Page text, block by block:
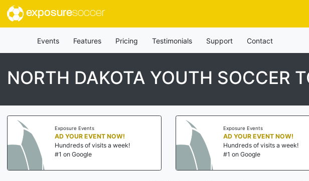
exposuresoccer
Events Features Pricing Testimonials Support Contact
NORTH DAKOTA YOUTH SOCCER
Exposure Events
AD YOUR EVENT NOW!
Hundreds of visits a week!
#1 on Google
Exposure Events
AD YOUR EVENT NOW!
Hundreds of visits a week!
#1 on Google